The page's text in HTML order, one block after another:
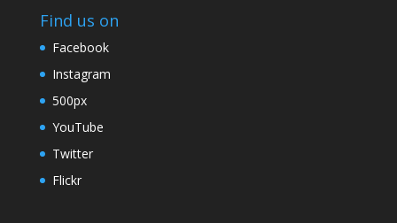
Find us on
Facebook
Instagram
500px
YouTube
Twitter
Flickr